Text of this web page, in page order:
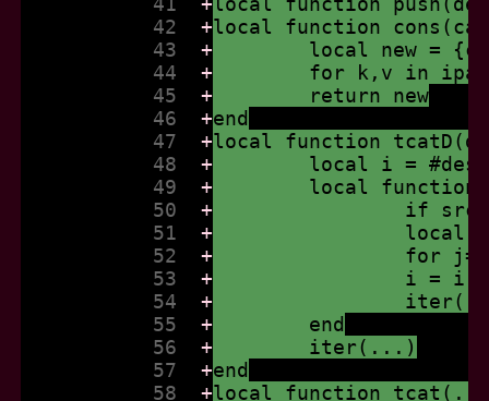
           42
+local function
           43
+
local new =
           44
+
for k,v in
           45
+
	return new
           46
+end
           47
+local function
           48
+
	local i = #dest
           49
+
local
           50
+
if
           51
+
local
           52
+
for
           53
+
i = i
           54
+
           55
+
	end
           56
+
	iter(...)
           57
+end
           58
+local function